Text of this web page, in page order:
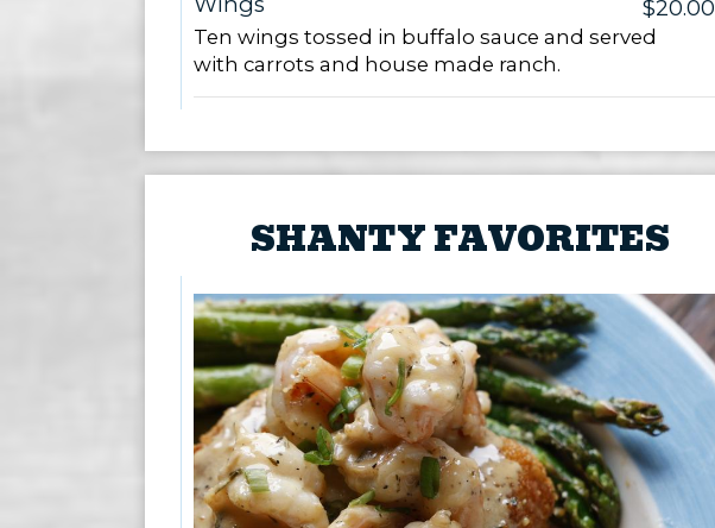
$20.00
Ten wings tossed in buffalo sauce and served
with carrots and house made ranch.
SHANTY FAVORITES